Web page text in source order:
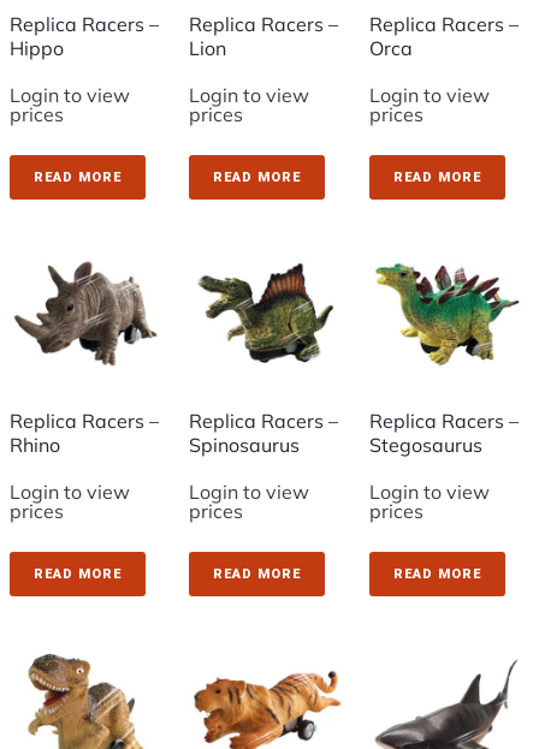
Replica Racers –
Hippo
Login to view
prices
READ MORE
Replica Racers –
Lion
Login to view
prices
READ MORE
Replica Racers –
Orca
Login to view
prices
READ MORE
Replica Racers –
Rhino
Login to view
prices
READ MORE
Replica Racers –
Spinosaurus
Login to view
prices
READ MORE
Replica Racers –
Stegosaurus
Login to view
prices
READ MORE